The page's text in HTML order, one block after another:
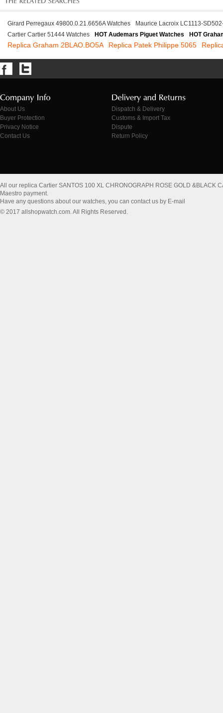
Girard Perregaux 49800.0.21.6656A Watches
Maurice Lacroix LC1113-
Cartier Cartier 51444 Watches
HOT Audemars Piguet Watches HOT
Replica Graham 2BLAO.BO5A Replica Patek Philippe 5065
About Us
Buyer Protection
Privacy Notice
Contact Us
Dispatch & Delivery
Customs & Import Tax
Dispute
Return Policy
All our replica Cartier SANTOS 100 XL CHRONOGRAPH ROSE GOLD &BLACK
Maestro payment.
Have any questions about our watches, you can contact us by E-mail
© 2017 allshopwatch.com. All Rights Reserved.